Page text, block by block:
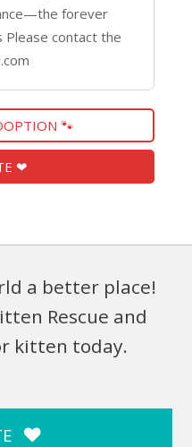
forever
contact the
🐾
❤
a better place!
Rescue and
kitten today.